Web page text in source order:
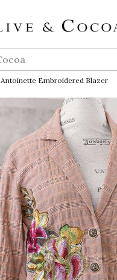
Antoinette Embroidered Blazer